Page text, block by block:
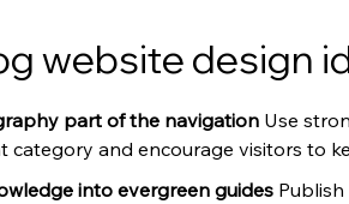
website design
part of the navigation Use
category and encourage visitors to
into evergreen guides